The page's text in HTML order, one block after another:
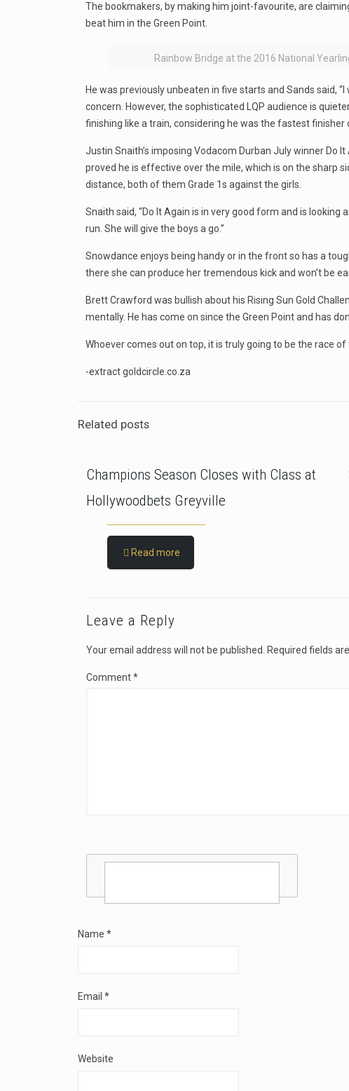
The bookmakers, by making him joint-favourite, are
beat him in the Green Point.
Rainbow Bridge at the 2016 National
He was previously unbeaten in five starts and Sands said,
concern. However, the sophisticated LQP audience is
finishing like a train, considering he was the fastest
Justin Snaith’s imposing Vodacom Durban July winner Do
proved he is effective over the mile, which is on the sharp
distance, both of them Grade 1s against the girls.
Snaith said, “Do It Again is in very good form and is
run. She will give the boys a go.”
Snowdance enjoys being handy or in the front so has a
there she can produce her tremendous kick and won’t be
Brett Crawford was bullish about his Rising Sun Gold
mentally. He has come on since the Green Point and has
Whoever comes out on top, it is truly going to be the race of
-extract goldcircle.co.za
Related posts
Champions Season Closes with Class at
Hollywoodbets Greyville
Read more
Leave a Reply
Your email address will not be published. Required fields
Comment*
Name *
Email *
Website